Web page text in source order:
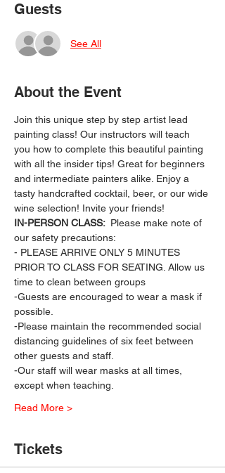
Guests
See All
About the Event
Join this unique step by step artist lead
painting class! Our instructors will teach
you how to complete this beautiful painting
with all the insider tips! Great for beginners
and intermediate painters alike. Enjoy a
tasty handcrafted cocktail, beer, or our wide
wine selection! Invite your friends!
IN-PERSON CLASS: Please make note of
our safety precautions:
- PLEASE ARRIVE ONLY 5 MINUTES
PRIOR TO CLASS FOR SEATING. Allow us
time to clean between groups
-Guests are encouraged to wear a mask if
possible.
-Please maintain the recommended social
distancing guidelines of six feet between
other guests and staff.
-Our staff will wear masks at all times,
except when teaching.
Read More >
Tickets